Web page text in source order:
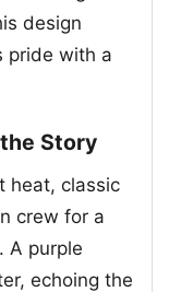
design
pride with a
Story
heat, classic
crew for a
A purple
echoing the